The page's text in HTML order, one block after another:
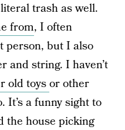
trash as well.
from, I often
person, but I also
and string. I haven’t
old toysor other
It’s a funny sight to
the house picking